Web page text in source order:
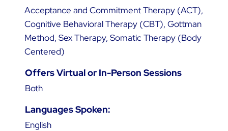
Acceptance and Commitment Therapy (ACT),
Cognitive Behavioral Therapy (CBT), Gottman
Method, Sex Therapy, Somatic Therapy (Body
Centered)
Offers Virtual or In-Person Sessions
Both
Languages Spoken:
English